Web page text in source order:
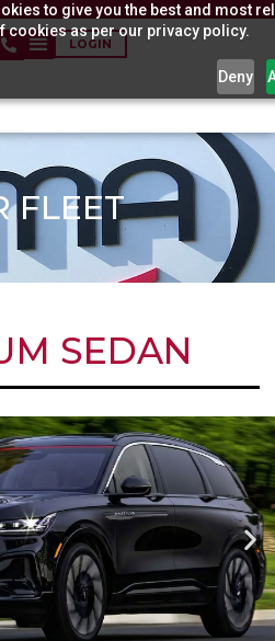
to give you the best and most
cookies as per our privacy policy.
Deny
LOGIN
FLEET
SEDAN